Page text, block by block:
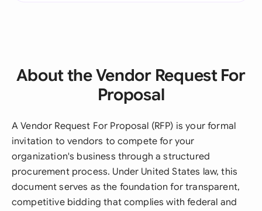
About the Vendor Request For
Proposal
A Vendor Request For Proposal (RFP) is your formal
invitation to vendors to compete for your
organization's business through a structured
procurement process. Under United States law, this
document serves as the foundation for transparent,
competitive bidding that complies with federal and